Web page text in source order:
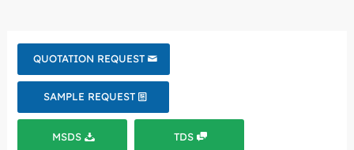
QUOTATION REQUEST
SAMPLE REQUEST
MSDS TDS